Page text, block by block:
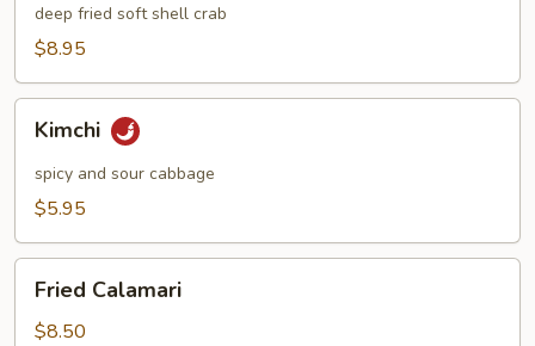
Crab
deep fried soft shell crab
$8.95
Kimchi
spicy and sour cabbage
$5.95
Calamari
Fried Calamari
$8.50